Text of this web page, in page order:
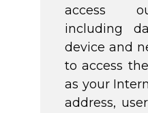
access
including
device and
to access
as your
address,